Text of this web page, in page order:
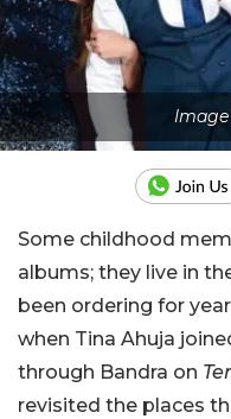
Some childhood
albums; they live in
been ordering for
when Tina Ahuja
through Bandra on
revisited the places